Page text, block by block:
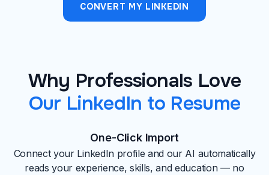
CONVERT MY LINKEDIN
Why Professionals Love
Our LinkedIn to Resume
One-Click Import
Connect your LinkedIn profile and our AI automatically
reads your experience, skills, and education — no